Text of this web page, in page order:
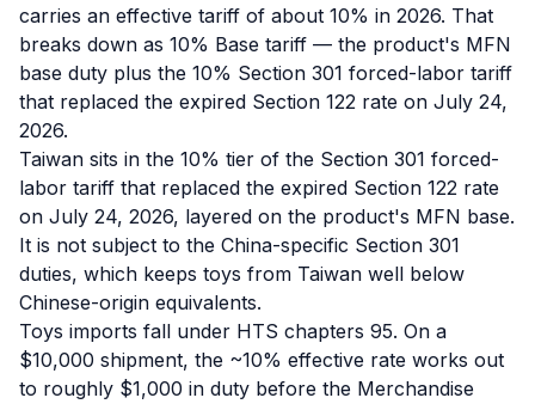
carries an effective tariff of about 10% in 2026. That
breaks down as 10% Base tariff — the product's MFN
base duty plus the 10% Section 301 forced-labor tariff
that replaced the expired Section 122 rate on July 24,
2026.
Taiwan sits in the 10% tier of the Section 301 forced-
labor tariff that replaced the expired Section 122 rate
on July 24, 2026, layered on the product's MFN base.
It is not subject to the China-specific Section 301
duties, which keeps toys from Taiwan well below
Chinese-origin equivalents.
Toys imports fall under HTS chapters 95. On a
$10,000 shipment, the ~10% effective rate works out
to roughly $1,000 in duty before the Merchandise